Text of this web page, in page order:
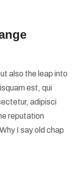
also the leap into
est, qui
adipisci
reputation
I say old chap